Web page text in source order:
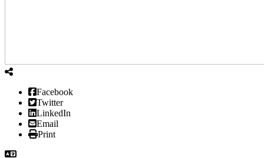
Facebook
Twitter
LinkedIn
Email
Print